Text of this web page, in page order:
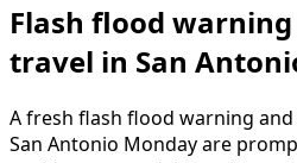
Flash flood
travel in San
A fresh flash flood warning
San Antonio Monday are